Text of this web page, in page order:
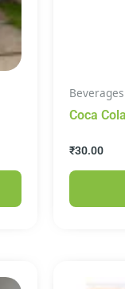
Beverages
Coca
₹30.00